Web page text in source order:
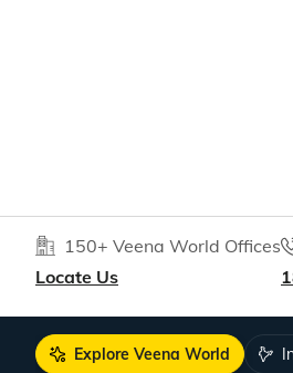
150+ Veena World Offices
Locate Us
Explore Veena World